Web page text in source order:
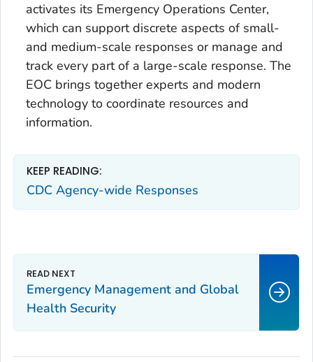
activates its Emergency Operations Center,
which can support discrete aspects of small-
and medium-scale responses or manage and
track every part of a large-scale response. The
EOC brings together experts and modern
technology to coordinate resources and
information.
KEEP READING:
CDC Agency-wide Responses
Emergency Management and Global
Health Security